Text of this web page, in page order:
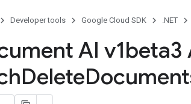
Developer tools Google Cloud SDK .NET
AI v1beta3
Delete